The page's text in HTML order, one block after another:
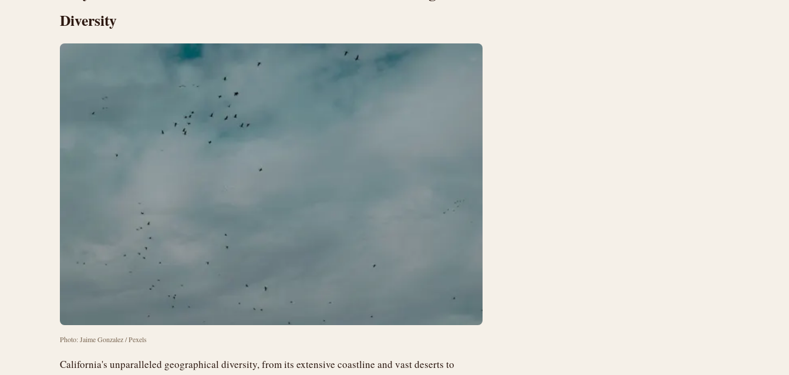
Diversity
Photo: Jaime Gonzalez / Pexels
California's unparalleled geographical diversity, from its extensive coastline and vast deserts to